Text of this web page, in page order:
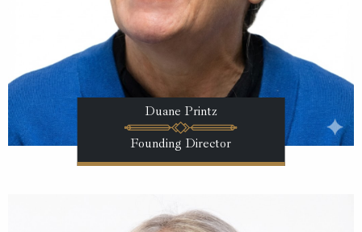
Duane Printz
Founding Director